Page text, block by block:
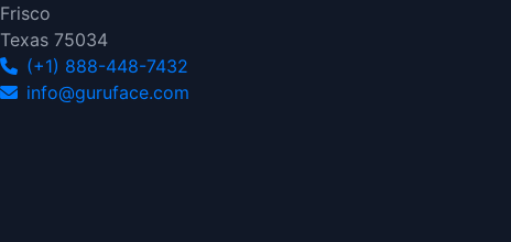
Frisco
Texas 75034
(+1) 888-448-7432
info@guruface.com